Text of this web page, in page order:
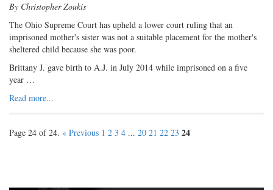
By Christopher Zoukis
The Ohio Supreme Court has upheld a lower court ruling that an
imprisoned mother's sister was not a suitable placement for the mother's
sheltered child because she was poor.
Brittany J. gave birth to A.J. in July 2014 while imprisoned on a five
year …
Read more...
Page 24 of 24. « Previous 1 2 3 4 ... 20 21 22 23 24